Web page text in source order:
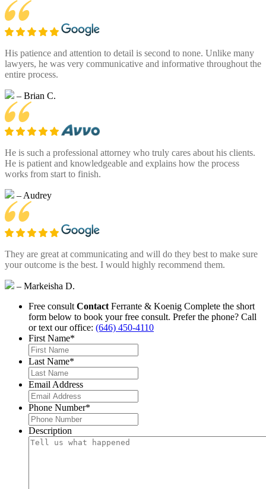
His patience and attention to detail is second to none. Unlike many
lawyers, he was very communicative and informative throughout the
entire process.
– Brian C.
He is such a professional attorney who truly cares about his clients.
He is patient and knowledgeable and explains how the process
works from start to finish.
– Audrey
They are great at communicating and will do they best to make sure
your outcome is the best. I would highly recommend them.
– Markeisha D.
Free consult ContactFerrante & Koenig Complete the short
form below to book your free consult. Prefer the phone? Call
or text our office: (646) 450-4110
First Name*
Last Name*
Email Address
Phone Number*
Description